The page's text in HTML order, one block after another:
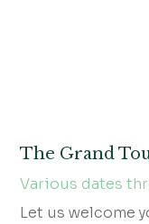
The Grand
Various dates
Let us welcome